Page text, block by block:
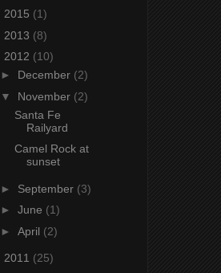
2015 (1)
2013 (8)
2012 (10)
► December (2)
▼ November (2)
Santa Fe
Railyard
Camel Rock at
sunset
► September (3)
► June (1)
► April (2)
2011 (25)